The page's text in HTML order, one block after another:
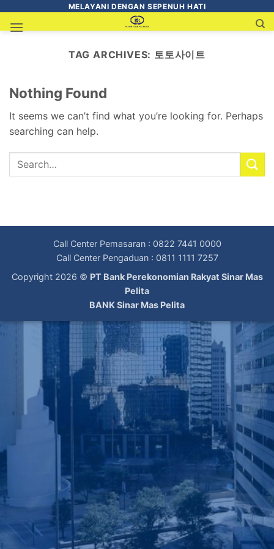
MELAYANI DENGAN SEPENUH HATI
TAG ARCHIVES: 토토사이트
Nothing Found
It seems we can’t find what you’re looking for. Perhaps
searching can help.
Call Center Pemasaran : 0822 7441 0000
Call Center Pengaduan : 0811 1111 7257
Copyright 2026 © PT Bank Perekonomian Rakyat Sinar Mas
Pelita
BANK Sinar Mas Pelita